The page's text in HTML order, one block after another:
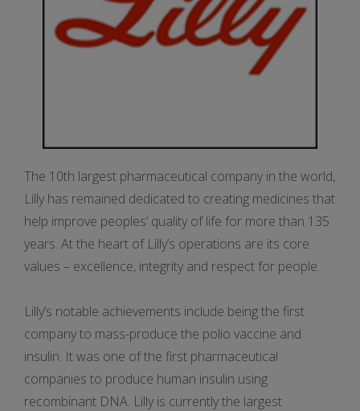
The 10th largest pharmaceutical company in the world,
Lilly has remained dedicated to creating medicines that
help improve peoples’ quality of life for more than 135
years. At the heart of Lilly’s operations are its core
values – excellence, integrity and respect for people.
Lilly’s notable achievements include being the first
company to mass-produce the polio vaccine and
insulin. It was one of the first pharmaceutical
companies to produce human insulin using
recombinant DNA. Lilly is currently the largest